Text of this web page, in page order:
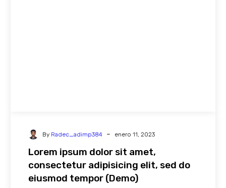
By Radec_adimp384 - enero 11, 2023
Lorem ipsum dolor sit amet,
consectetur adipisicing elit, sed do
eiusmod tempor (Demo)